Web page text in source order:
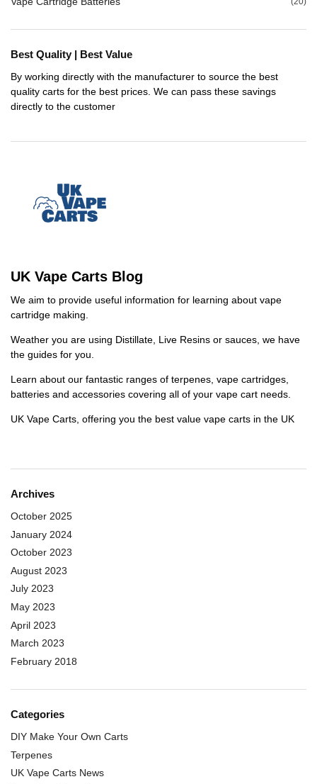
Best Quality | Best Value
By working directly with the manufacturer to source the best
quality carts for the best prices. We can pass these savings
directly to the customer
UK Vape Carts Blog
We aim to provide useful information for learning about vape
cartridge making.
Weather you are using Distillate, Live Resins or sauces, we have
the guides for you.
Learn about our fantastic ranges of terpenes, vape cartridges,
batteries and accessories covering all of your vape cart needs.
UK Vape Carts, offering you the best value vape carts in the UK
Archives
October 2025
January 2024
October 2023
August 2023
July 2023
May 2023
April 2023
March 2023
February 2018
Categories
DIY Make Your Own Carts
Terpenes
UK Vape Carts News